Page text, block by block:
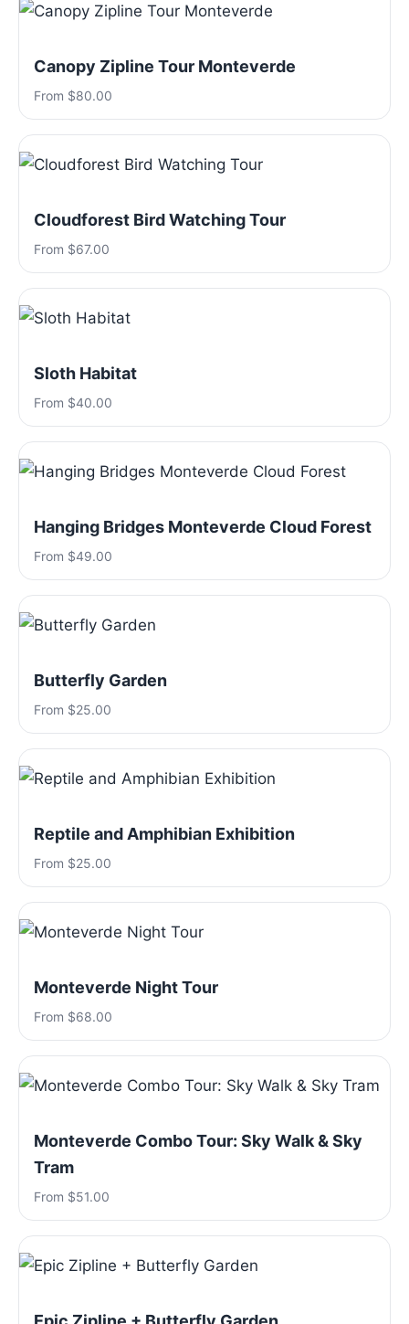
Canopy Zipline Tour Monteverde
From $80.00
Cloudforest Bird Watching Tour
From $67.00
Sloth Habitat
From $40.00
Hanging Bridges Monteverde Cloud Forest
From $49.00
Butterfly Garden
From $25.00
Reptile and Amphibian Exhibition
From $25.00
Monteverde Night Tour
From $68.00
Monteverde Combo Tour: Sky Walk & Sky
Tram
From $51.00